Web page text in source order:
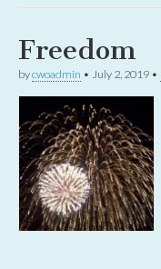
Freedom
bycwoadmin • July 2, 2019 •